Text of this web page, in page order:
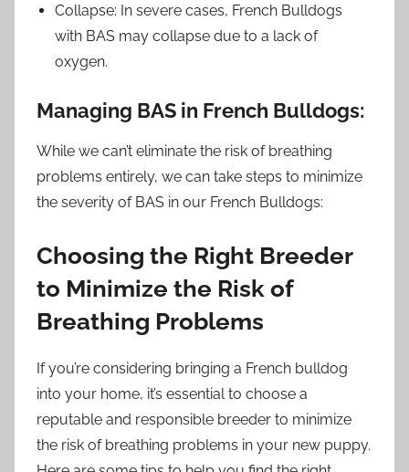
Collapse: In severe cases, French Bulldogs
with BAS may collapse due to a lack of
oxygen.
Managing BAS in French Bulldogs:
While we can’t eliminate the risk of breathing
problems entirely, we can take steps to minimize
the severity of BAS in our French Bulldogs:
Choosing the Right Breeder
to Minimize the Risk of
Breathing Problems
If you’re considering bringing a French bulldog
into your home, it’s essential to choose a
reputable and responsible breeder to minimize
the risk of breathing problems in your new puppy.